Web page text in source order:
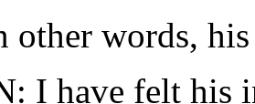
words,
I have felt his